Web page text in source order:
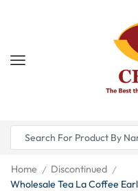
Home / Discontinued /
Wholesale Tea La Coffee